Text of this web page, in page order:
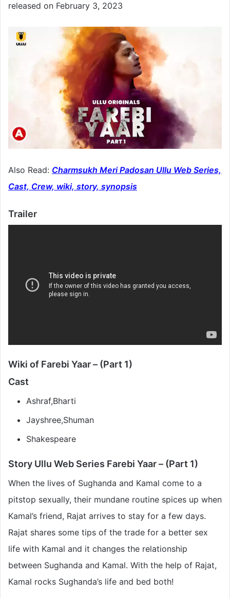
released on February 3, 2023
Also Read: Charmsukh Meri Padosan Ullu Web Series,
Cast, Crew, wiki, story, synopsis
Trailer
Wiki of Farebi Yaar – (Part 1)
Cast
Ashraf,Bharti
Jayshree,Shuman
Shakespeare
Story Ullu Web Series Farebi Yaar – (Part 1)
When the lives of Sughanda and Kamal come to a
pitstop sexually, their mundane routine spices up when
Kamal’s friend, Rajat arrives to stay for a few days.
Rajat shares some tips of the trade for a better sex
life with Kamal and it changes the relationship
between Sughanda and Kamal. With the help of Rajat,
Kamal rocks Sughanda’s life and bed both!